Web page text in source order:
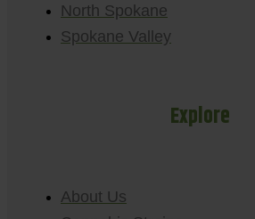
North Spokane
Spokane Valley
Explore
About Us